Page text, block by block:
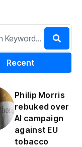
Recent
Philip Morris
rebuked over
AI campaign
against EU
tobacco